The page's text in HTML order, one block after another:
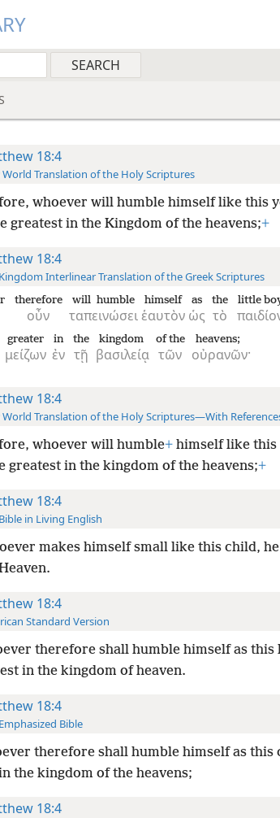
18:4
World Translation of the Holy Scriptures
whoever will humble himself like this
greatest in the Kingdom of the heavens;+
18:4
Interlinear Translation of the Greek Scriptures
οὖν
therefore
ταπεινώσει
will humble
ἑαυτὸν
himself
ὡς
as
τὸ
the little
μείζων
greater
ἐν
in
τῇ
the
βασιλείᾳ
kingdom
τῶν
of the
οὐρανῶν·
heavens;
18:4
World Translation of the Holy Scriptures—With
whoever will humble+himself like this
greatest in the kingdom of the heavens;+
18:4
in Living English
makes himself small like this child,
18:4
Standard Version
therefore shall humble himself as
in the kingdom of heaven.
18:4
Bible
therefore shall humble himself as this
the kingdom of the heavens;
18:4